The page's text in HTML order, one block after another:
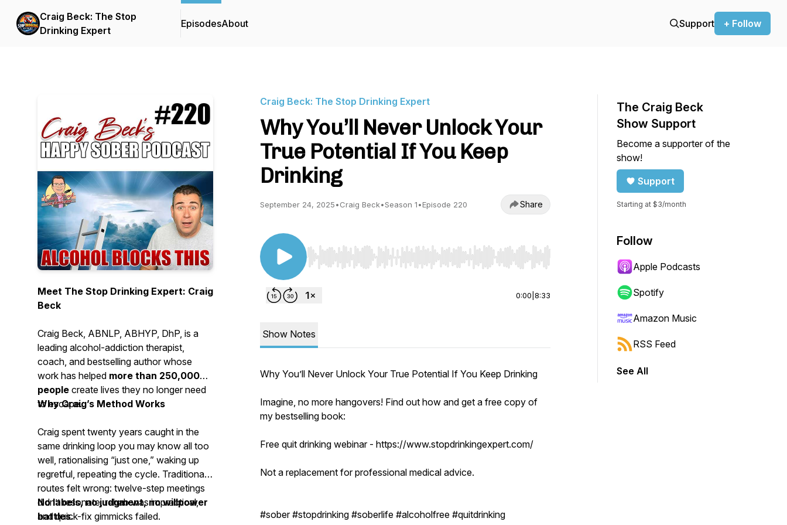
Craig Beck: The Stop
Drinking Expert
EpisodesAbout Support + Follow
Meet The Stop Drinking Expert: Craig
Beck
Craig Beck, ABNLP, ABHYP, DhP, is a
leading alcohol-addiction therapist,
coach, and bestselling author whose
work has helped more than 250,000
people create lives they no longer need
to escape.
Why Craig’s Method Works
Craig spent twenty years caught in the
same drinking loop you may know all too
well, rationalising “just one,” waking up
regretful, repeating the cycle. Traditional
routes felt wrong: twelve-step meetings
didn’t resonate, rehab was impractical,
and quick-fix gimmicks failed.
No labels, no judgment, no willpower
battles.
Craig Beck: The Stop Drinking Expert
Why You’ll Never Unlock Your
True Potential If You Keep
Drinking
September 24, 2025•Craig Beck•Season 1•Episode 220 Share
Use Left/Right to seek, Home/End to jump to start or end. Hold shift to jump forward or backward.
0:00 8:33
Show Notes
Why You’ll Never Unlock Your True Potential If You Keep Drinking
Imagine, no more hangovers! Find out how and get a free copy of
my bestselling book:
Free quit drinking webinar - https://www.stopdrinkingexpert.com/
Not a replacement for professional medical advice.
#sober #stopdrinking #soberlife #alcoholfree #quitdrinking
The Craig Beck
Show Support
Become a supporter of the
show!
Support
Starting at $3/month
Follow
Apple Podcasts
Spotify
Amazon Music
RSS Feed
See All